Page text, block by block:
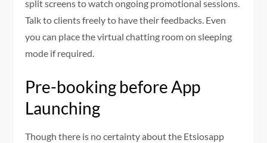
split screens to watch ongoing promotional sessions.
Talk to clients freely to have their feedbacks. Even
you can place the virtual chatting room on sleeping
mode if required.
Pre-booking before App
Launching
Though there is no certainty about the Etsiosapp